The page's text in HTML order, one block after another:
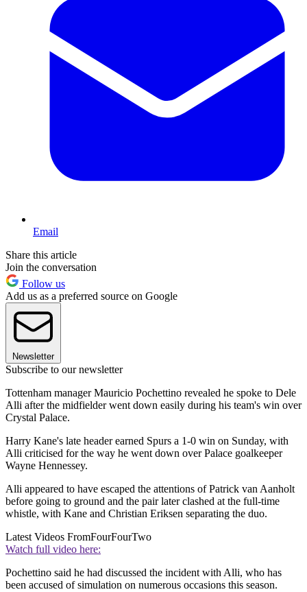
Email
Share this article
Join the conversation
Follow us
Add us as a preferred source on Google
Newsletter
Subscribe to our newsletter
Tottenham manager Mauricio Pochettino revealed he spoke to Dele
Alli after the midfielder went down easily during his team's win over
Crystal Palace.
Harry Kane's late header earned Spurs a 1-0 win on Sunday, with
Alli criticised for the way he went down over Palace goalkeeper
Wayne Hennessey.
Alli appeared to have escaped the attentions of Patrick van Aanholt
before going to ground and the pair later clashed at the full-time
whistle, with Kane and Christian Eriksen separating the duo.
Latest Videos FromFourFourTwo
Watch full video here:
Pochettino said he had discussed the incident with Alli, who has
been accused of simulation on numerous occasions this season.